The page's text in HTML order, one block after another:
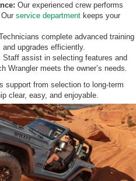
Our experienced crew performs
service department keeps your
complete advanced training
upgrades efficiently.
Staff assist in selecting features and
Wrangler meets the owner’s needs.
support from selection to long-term
clear, easy, and enjoyable.